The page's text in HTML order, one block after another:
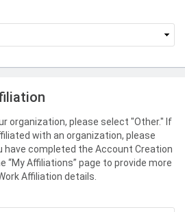
organization, please select "Other." If
with an organization, please
have completed the Account Creation
“My Affiliations” page to provide more
Affiliation details.